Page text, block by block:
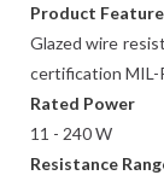
Product
Glazed wire
certification MIL-
Rated Power
11 - 240 W
Resistance